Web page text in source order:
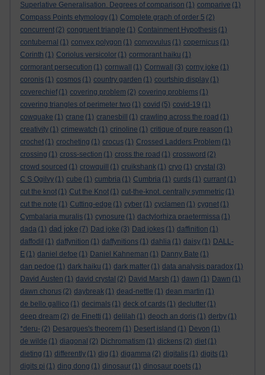
Superlative Generalisation. Degrees of comparison (1) comparive (1)
Compass Points etymology (1) Complete graph of order 5 (2)
concurrent (2) congruent triangle (1) Containment Hypothesis (1)
contubernal (1) convex polygon (1) convovulus (1) copernicus (1)
Corinth (1) Coriolus versicolor (1) cormorant haiku (1)
cormorant persecution (1) cornwall (1) Cornwall (3) corny joke (1)
coronis (1) cosmos (1) country garden (1) courtship display (1)
coverechief (1) covering problem (2) covering problems (1)
covering triangles of perimeter two (1) covid (5) covid-19 (1)
cowquake (1) crane (1) cranesbill (1) crawling across the road (1)
creativity (1) crimewatch (1) crinoline (1) critique of pure reason (1)
crochet (1) crocheting (1) crocus (1) Crossed Ladders Problem (1)
crossing (1) cross-section (1) cross the road (1) crossword (2)
crowd sourced (1) crowquill (1) cruikshank (1) cryo (1) crystal (3)
C S Ogilvy (1) cube (1) cumbria (1) Cumbria (1) curds (1) currant (1)
cut the knot (1) Cut the Knot (1) cut-the-knot. centrally symmetric (1)
cut the note (1) Cutting-edge (1) cyber (1) cyclamen (1) cygnet (1)
Cymbalaria muralis (1) cynosure (1) dactylorhiza praetermissa (1)
dada (1) dad joke (7) Dad joke (3) Dad jokes (1) daffinition (1)
daffodil (1) daffynition (1) daffynitions (1) dahlia (1) daisy (1) DALL-
E (1) daniel defoe (1) Daniel Kahneman (1) Danny Bate (1)
dan pedoe (1) dark haiku (1) dark matter (1) data analysis paradox (1)
David Austen (1) david crystal (2) David Marsh (1) dawn (1) Dawn (1)
dawn chorus (2) daybreak (1) dead-nettle (1) dean martin (1)
de bello gallico (1) decimals (1) deck of cards (1) declutter (1)
deep dream (2) de Finetti (1) delilah (1) deoch an doris (1) derby (1)
*deru- (2) Desargues's theorem (1) Desert island (1) Devon (1)
de wilde (1) diagonal (2) Dichromatism (1) dickens (2) diet (1)
dieting (1) differently (1) dig (1) digamma (2) digitalis (1) digits (1)
digits pi (1) ding dong (1) dinosaur (1) dinosaur poets (1)